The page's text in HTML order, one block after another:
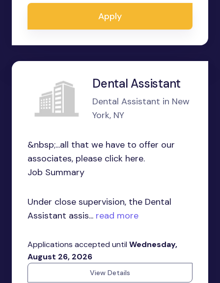
Apply
Dental Assistant
Dental Assistant in New
York, NY
&nbsp;...all that we have to offer our
associates, please click here.
Job Summary
Under close supervision, the Dental
Assistant assis... read more
Applications accepted until Wednesday,
August 26, 2026
View Details